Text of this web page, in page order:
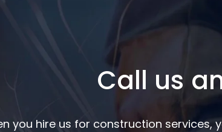
Call us
you hire us for construction services,